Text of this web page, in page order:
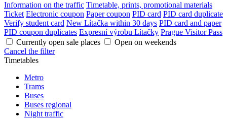
Information on the traffic Timetable, prints, promotional materials
Ticket Electronic coupon Paper coupon PID card PID card duplicate
Verify student card New Lítačka within 30 days PID card and paper
PID coupon duplicates Expresní výrobu Lítačky Prague Visitor Pass
Currently open sale places
Open on weekends
Cancel the filter
Timetables
Metro
Trams
Buses
Buses regional
Night traffic